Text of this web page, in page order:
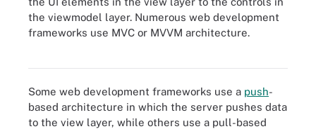
the viewmodel layer. Numerous web development
frameworks use MVC or MVVM architecture.
Numerous web development frameworks are based on the three
layers of the model-view-controller (MVC) architecture or its
Some web development frameworks use a push-
based architecture in which the server pushes data
to the view layer, while others use a pull-based